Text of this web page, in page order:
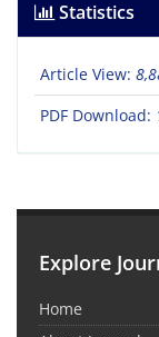
Statistics
Article View:
PDF Download:
Explore
Home